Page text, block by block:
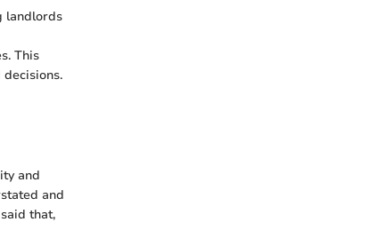
landlords
This
and
and
that,